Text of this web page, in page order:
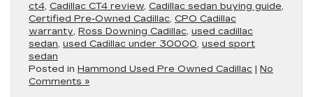
ct4, Cadillac CT4 review, Cadillac sedan buying guide,
Certified Pre-Owned Cadillac, CPO Cadillac
warranty, Ross Downing Cadillac, used cadillac
sedan, used Cadillac under 30000, used sport
sedan
Posted in Hammond Used Pre Owned Cadillac | No
Comments »